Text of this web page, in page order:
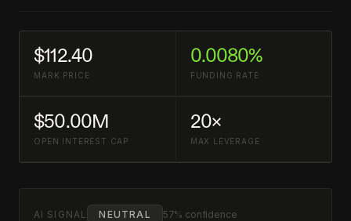
$112.40
MARK PRICE
0.0080%
FUNDING RATE
$50.00M
OPEN INTEREST CAP
20×
MAX LEVERAGE
AI SIGNAL NEUTRAL 57% confidence